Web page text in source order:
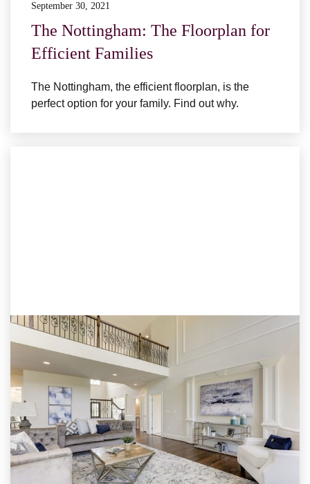
September 30, 2021
The Nottingham: The Floorplan for
Efficient Families
The Nottingham, the efficient floorplan, is the
perfect option for your family. Find out why.